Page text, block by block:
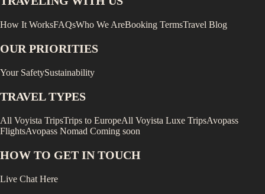
How It WorksFAQsWho We AreBooking TermsTravel Blog
OUR PRIORITIES
Your SafetySustainability
TRAVEL TYPES
All Voyista TripsTrips to EuropeAll Voyista Luxe TripsAvopass
FlightsAvopass Nomad Coming soon
HOW TO GET IN TOUCH
Live Chat Here